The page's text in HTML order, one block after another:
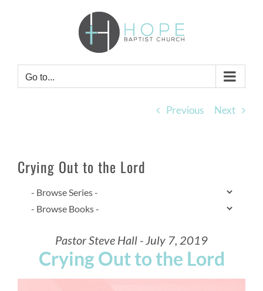
Go to...
Previous Next
Crying Out to the Lord
Pastor Steve Hall - July 7, 2019
Crying Out to the Lord